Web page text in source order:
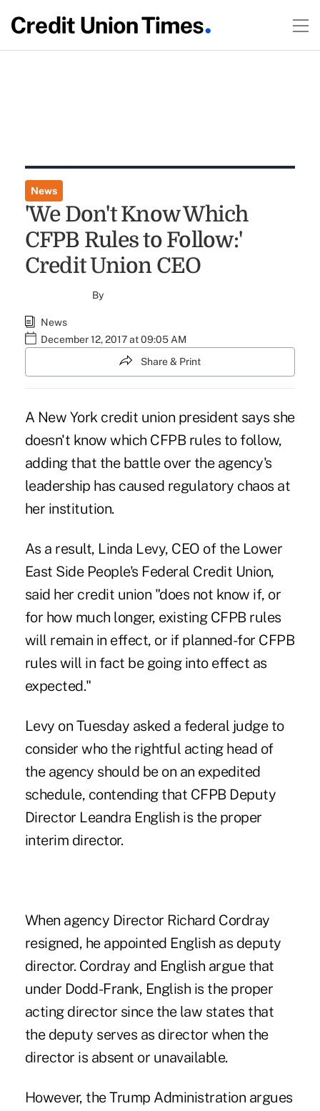
News
'We Don't Know Which
CFPB Rules to Follow:'
Credit Union CEO
By
News
December 12, 2017 at 09:05 AM
Share & Print
A New York credit union president says she
doesn't know which CFPB rules to follow,
adding that the battle over the agency's
leadership has caused regulatory chaos at
her institution.
As a result, Linda Levy, CEO of the Lower
East Side People's Federal Credit Union,
said her credit union "does not know if, or
for how much longer, existing CFPB rules
will remain in effect, or if planned-for CFPB
rules will in fact be going into effect as
expected."
Levy on Tuesday asked a federal judge to
consider who the rightful acting head of
the agency should be on an expedited
schedule, contending that CFPB Deputy
Director Leandra English is the proper
interim director.
When agency Director Richard Cordray
resigned, he appointed English as deputy
director. Cordray and English argue that
under Dodd-Frank, English is the proper
acting director since the law states that
the deputy serves as director when the
director is absent or unavailable.
However, the Trump Administration argues